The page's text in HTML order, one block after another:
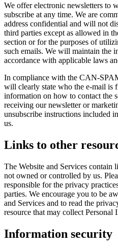
We offer electronic newsletters to
subscribe at any time. We are
address confidential and will not
third parties except as allowed in
section or for the purposes of
such emails. We will maintain the
accordance with applicable laws
In compliance with the CAN-
will clearly state who the e-mail is
information on how to contact the
receiving our newsletter or
unsubscribe instructions included
us.
Links to other
The Website and Services contain
not owned or controlled by us.
responsible for the privacy
parties. We encourage you to be
and Services and to read the
resource that may collect Personal
Information security